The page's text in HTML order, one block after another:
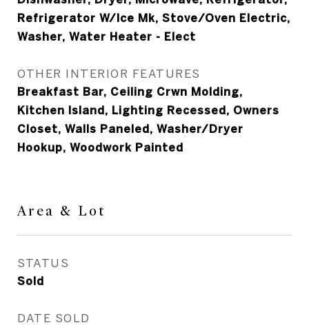
Refrigerator W/Ice Mk, Stove/Oven Electric,
Washer, Water Heater - Elect
OTHER INTERIOR FEATURES
Breakfast Bar, Ceiling Crwn Molding,
Kitchen Island, Lighting Recessed, Owners
Closet, Walls Paneled, Washer/Dryer
Hookup, Woodwork Painted
Area & Lot
STATUS
Sold
DATE SOLD